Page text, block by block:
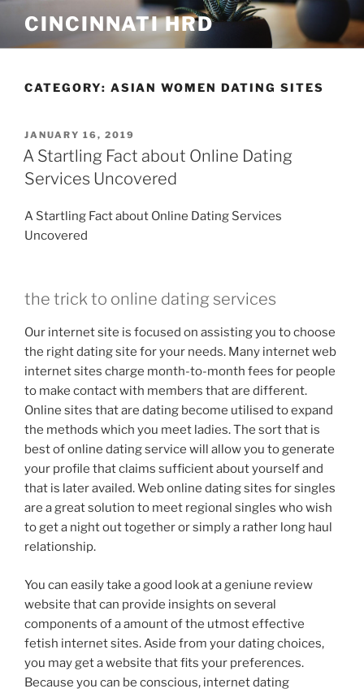
content
CINCINNATI HRD
CATEGORY: ASIAN WOMEN DATING SITES
POSTED
ON
JANUARY 16, 2019
A Startling Fact about Online Dating
Services Uncovered
A Startling Fact about Online Dating Services
Uncovered
the trick to online dating services
Our internet site is focused on assisting you to choose
the right dating site for your needs. Many internet web
internet sites charge month-to-month fees for people
to make contact with members that are different.
Online sites that are dating become utilised to expand
the methods which you meet ladies. The sort that is
best of online dating service will allow you to generate
your profile that claims sufficient about yourself and
that is later availed. Web online dating sites for singles
are a great solution to meet regional singles who wish
to get a night out together or simply a rather long haul
relationship.
You can easily take a good look at a geniune review
website that can provide insights on several
components of a amount of the utmost effective
fetish internet sites. Aside from your dating choices,
you may get a website that fits your preferences.
Because you can be conscious, internet dating